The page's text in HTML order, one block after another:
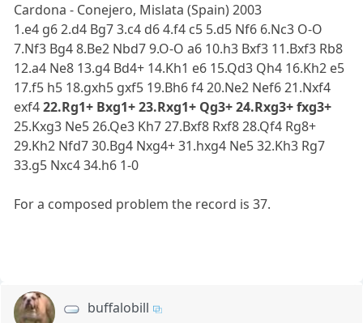
Cardona - Conejero, Mislata (Spain) 2003
1.e4 g6 2.d4 Bg7 3.c4 d6 4.f4 c5 5.d5 Nf6 6.Nc3 O-O
7.Nf3 Bg4 8.Be2 Nbd7 9.O-O a6 10.h3 Bxf3 11.Bxf3 Rb8
12.a4 Ne8 13.g4 Bd4+ 14.Kh1 e6 15.Qd3 Qh4 16.Kh2 e5
17.f5 h5 18.gxh5 gxf5 19.Bh6 f4 20.Ne2 Nef6 21.Nxf4
exf422.Rg1+ Bxg1+ 23.Rxg1+ Qg3+ 24.Rxg3+ fxg3+
25.Kxg3 Ne5 26.Qe3 Kh7 27.Bxf8 Rxf8 28.Qf4 Rg8+
29.Kh2 Nfd7 30.Bg4 Nxg4+ 31.hxg4 Ne5 32.Kh3 Rg7
33.g5 Nxc4 34.h6 1-0
For a composed problem the record is 37.
buffalobill